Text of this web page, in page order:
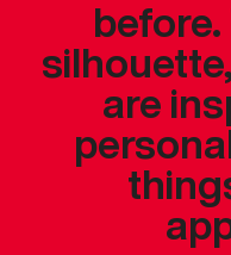
are